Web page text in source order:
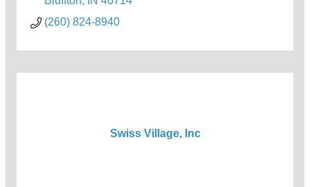
(260) 824-8940
Swiss Village, Inc